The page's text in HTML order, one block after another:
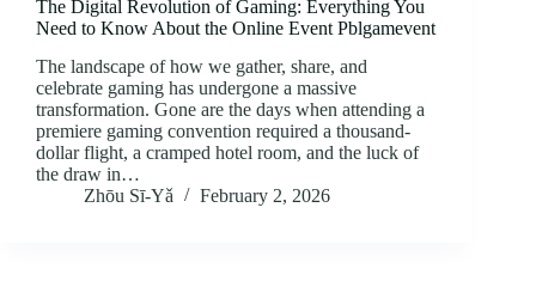
The Digital Revolution of Gaming: Everything You
Need to Know About the Online Event Pblgamevent
The landscape of how we gather, share, and
celebrate gaming has undergone a massive
transformation. Gone are the days when attending a
premiere gaming convention required a thousand-
dollar flight, a cramped hotel room, and the luck of
the draw in…
Zhōu Sī‑Yǎ
February 2, 2026